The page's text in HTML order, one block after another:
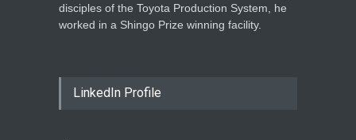
disciples of the Toyota Production System, he
worked in a Shingo Prize winning facility.
LinkedIn Profile